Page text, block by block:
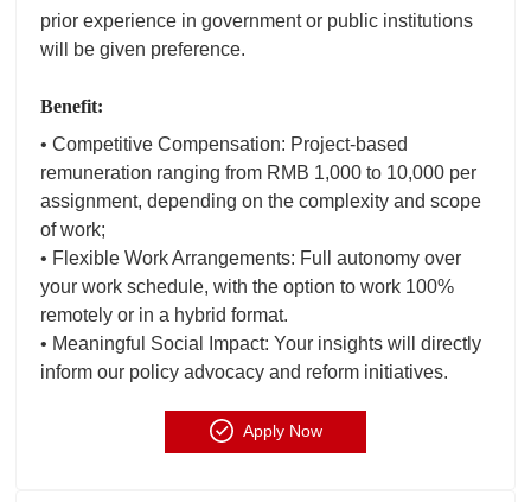
prior experience in government or public institutions
will be given preference.
Benefit:
• Competitive Compensation: Project-based
remuneration ranging from RMB 1,000 to 10,000 per
assignment, depending on the complexity and scope
of work;
• Flexible Work Arrangements: Full autonomy over
your work schedule, with the option to work 100%
remotely or in a hybrid format.
• Meaningful Social Impact: Your insights will directly
inform our policy advocacy and reform initiatives.
Apply Now